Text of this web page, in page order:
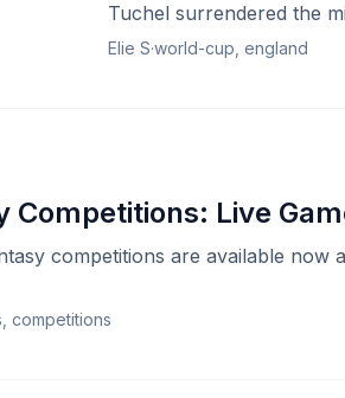
Tuchel surrendered the
a winning position
Elie S·world-cup, england
Competitions: Live
competitions are available
competitions